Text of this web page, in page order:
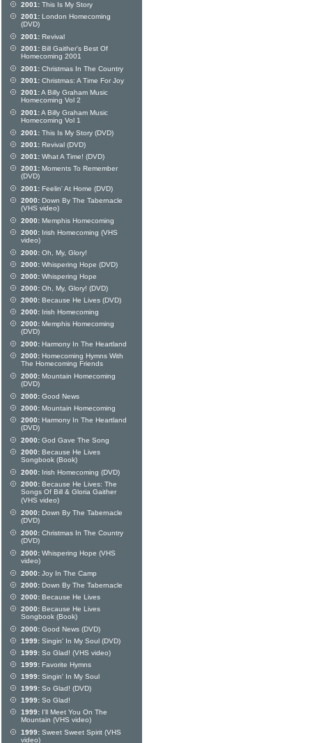
2001: This Is My Story
2001: London Homecoming
(DVD)
2001: Revival
2001: Bill Gaither's Best Of
Homecoming 2001
2001: Christmas In The Country
2001: Christmas: A Time For Joy
2001:A Billy Graham Music
Homecoming Vol 2
2001:A Billy Graham Music
Homecoming Vol 1
2001: This Is My Story (DVD)
2001: Revival (DVD)
2001: What A Time! (DVD)
2001: Moments To Remember
(DVD)
2001: Feelin' At Home (DVD)
2000: Down By The Tabernacle
(VHS video)
2000: Memphis Homecoming
2000: Irish Homecoming (VHS
video)
2000: Oh, My, Glory!
2000: Whispering Hope (DVD)
2000: Whispering Hope
2000: Oh, My, Glory! (DVD)
2000: Because He Lives (DVD)
2000: Irish Homecoming
2000: Memphis Homecoming
(DVD)
2000: Harmony In The Heartland
2000: Homecoming Hymns With
The Homecoming Friends
2000: Mountain Homecoming
(DVD)
2000: Good News
2000: Mountain Homecoming
2000: Harmony In The Heartland
(DVD)
2000: God Gave The Song
2000: Because He Lives
Songbook (Book)
2000: Irish Homecoming (DVD)
2000: Because He Lives: The
Songs Of Bill & Gloria Gaither
(VHS video)
2000: Down By The Tabernacle
(DVD)
2000: Christmas In The Country
(DVD)
2000: Whispering Hope (VHS
video)
2000: Joy In The Camp
2000: Down By The Tabernacle
2000: Because He Lives
2000: Because He Lives
Songbook (Book)
2000: Good News (DVD)
1999: Singin' In My Soul (DVD)
1999: So Glad! (VHS video)
1999: Favorite Hymns
1999: Singin' In My Soul
1999: So Glad! (DVD)
1999: So Glad!
1999: I'll Meet You On The
Mountain (VHS video)
1999: Sweet Sweet Spirit (VHS
video)